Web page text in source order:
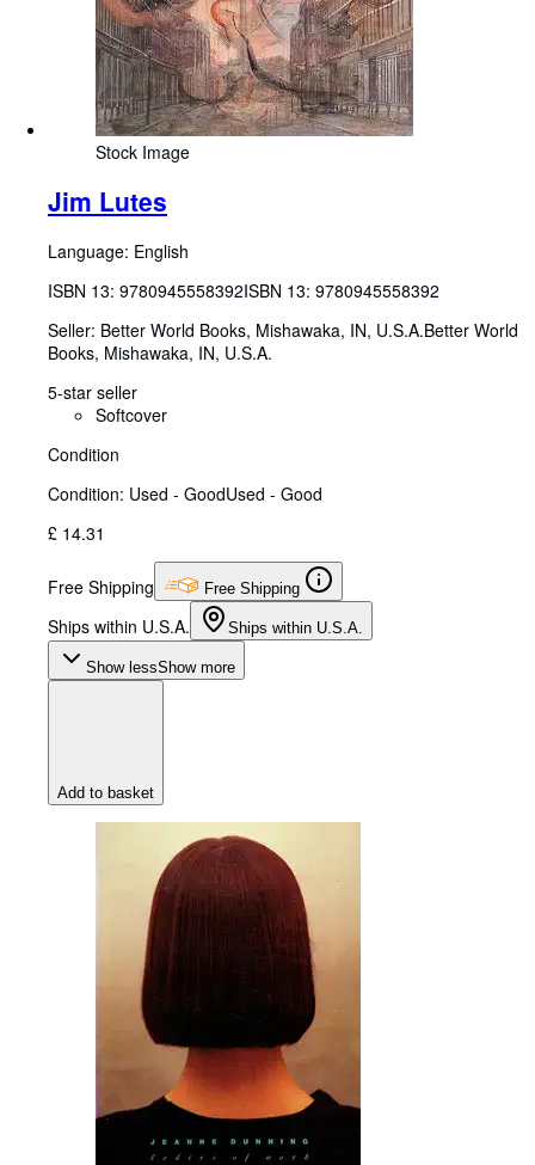
Stock Image
Jim Lutes
Language: English
ISBN 13: 9780945558392ISBN 13: 9780945558392
Seller: Better World Books, Mishawaka, IN, U.S.A.Better World
Books, Mishawaka, IN, U.S.A.
5-star seller
Softcover
Condition
Condition: Used - GoodUsed - Good
£ 14.31
Free Shipping Free Shipping
Ships within U.S.A. Ships within U.S.A.
Show lessShow more
Add to basket